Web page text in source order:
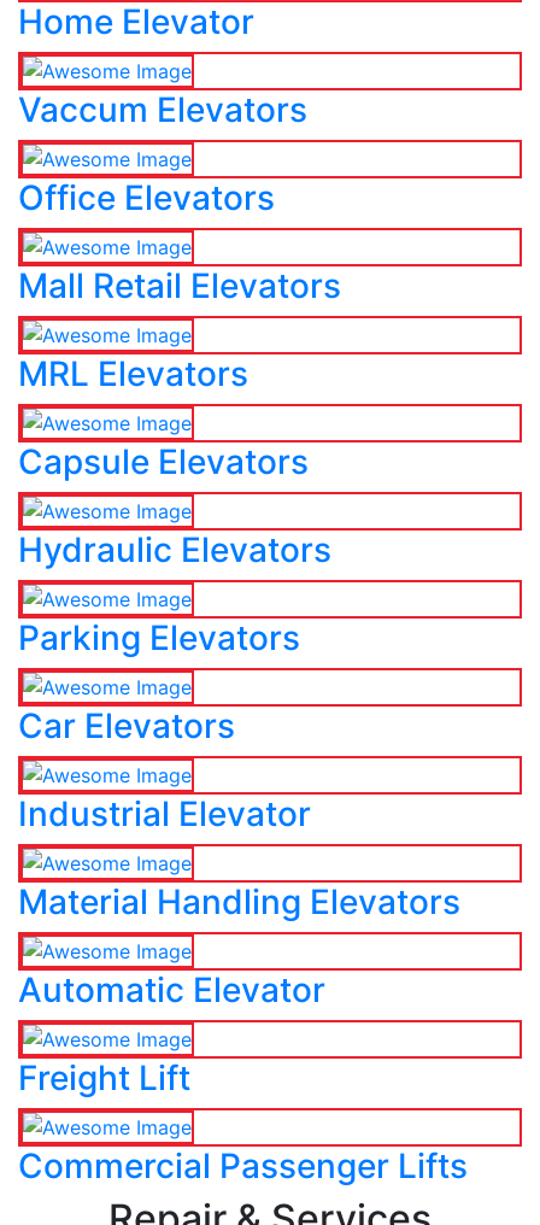
Home Elevator
Vaccum Elevators
Office Elevators
Mall Retail Elevators
MRL Elevators
Capsule Elevators
Hydraulic Elevators
Parking Elevators
Car Elevators
Industrial Elevator
Material Handling Elevators
Automatic Elevator
Freight Lift
Commercial Passenger Lifts